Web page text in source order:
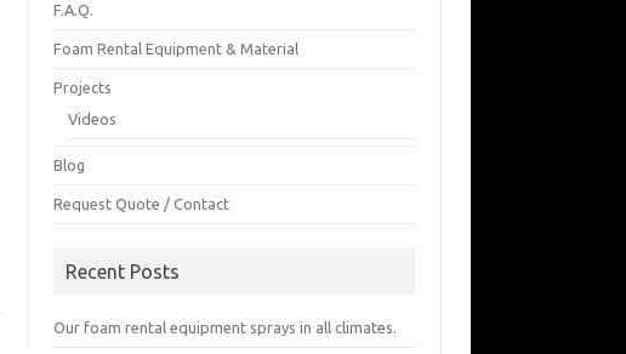
F.A.Q.
Foam Rental Equipment & Material
Projects
Videos
Blog
Request Quote / Contact
Recent Posts
Our foam rental equipment sprays in all climates.